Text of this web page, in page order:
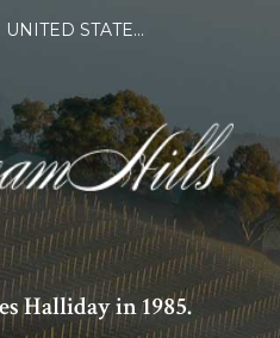
UNITED STATES OF AMERICA
Halliday in 1985.